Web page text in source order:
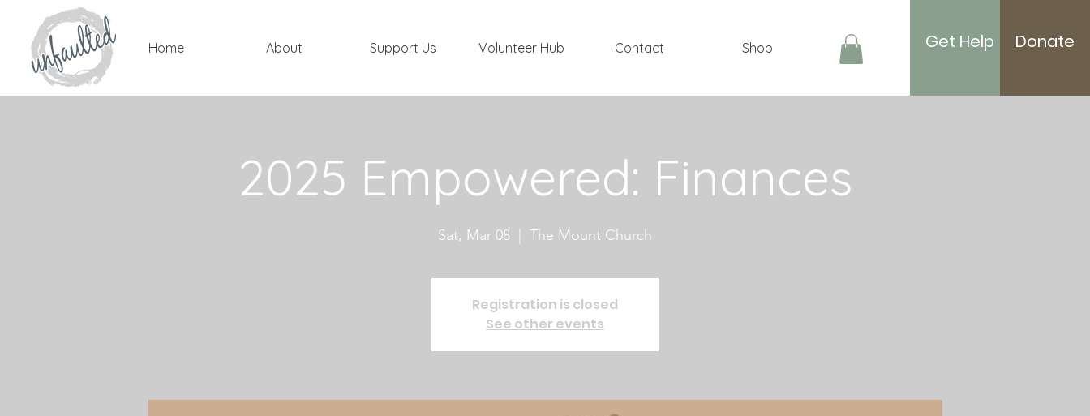
Home About Support Us Volunteer Hub Contact Shop Log InGet Help Donate
2025 Empowered: Finances
Sat, Mar 08 The Mount Church
Registration is closed
See other events